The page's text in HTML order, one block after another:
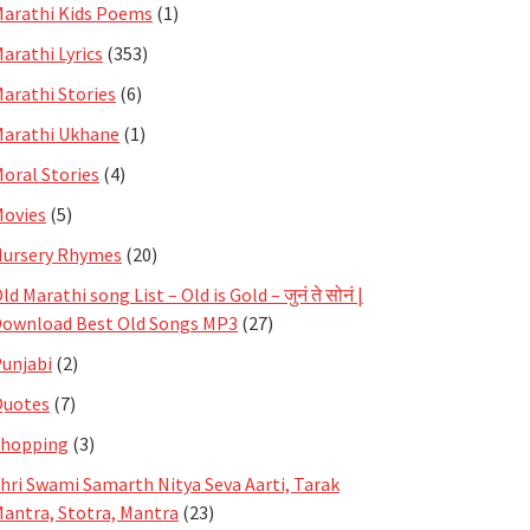
Kids Poems (1)
Lyrics (353)
Stories (6)
Ukhane (1)
Stories (4)
(5)
Rhymes (20)
Marathi song List – Old is Gold – जुनं ते सोनं |
Best Old Songs MP3 (27)
(2)
(7)
(3)
Swami Samarth Nitya Seva Aarti, Tarak
Stotra, Mantra (23)